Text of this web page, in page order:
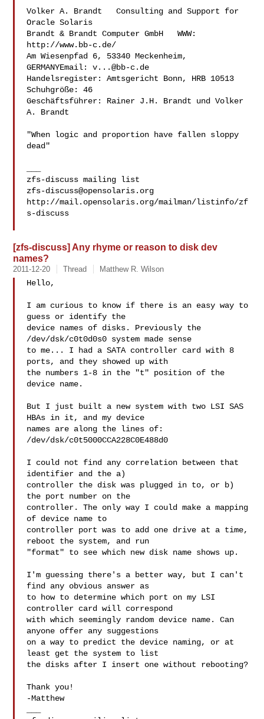
Volker A. Brandt   Consulting and Support for
Oracle Solaris
Brandt & Brandt Computer GmbH   WWW:
http://www.bb-c.de/
Am Wiesenpfad 6, 53340 Meckenheim,
GERMANYEmail: v...@bb-c.de
Handelsregister: Amtsgericht Bonn, HRB 10513
Schuhgröße: 46
Geschäftsführer: Rainer J.H. Brandt und Volker
A. Brandt
"When logic and proportion have fallen sloppy
dead"
zfs-discuss@opensolaris.org
http://mail.opensolaris.org/mailman/listinfo/zf
s-discuss
[zfs-discuss] Any rhyme or reason to disk dev
names?
2011-12-20 Thread Matthew R. Wilson
Hello,
I am curious to know if there is an easy way to
guess or identify the
device names of disks. Previously the
/dev/dsk/c0t0d0s0 system made sense
to me... I had a SATA controller card with 8
ports, and they showed up with
the numbers 1-8 in the "t" position of the
device name.
But I just built a new system with two LSI SAS
HBAs in it, and my device
names are along the lines of:
/dev/dsk/c0t5000CCA228C0E488d0
I could not find any correlation between that
identifier and the a)
controller the disk was plugged in to, or b)
the port number on the
controller. The only way I could make a mapping
of device name to
controller port was to add one drive at a time,
reboot the system, and run
"format" to see which new disk name shows up.
I'm guessing there's a better way, but I can't
find any obvious answer as
to how to determine which port on my LSI
controller card will correspond
with which seemingly random device name. Can
anyone offer any suggestions
on a way to predict the device naming, or at
least get the system to list
the disks after I insert one without rebooting?
Thank you!
-Matthew